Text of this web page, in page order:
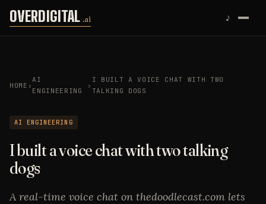
Skip to content
OVERDIGITAL .ai ♪
HOME ›
AI
ENGINEERING
›
I BUILT A VOICE CHAT WITH TWO
TALKING DOGS
AI ENGINEERING
I built a voice chat with two talking
dogs
A real-time voice chat on thedoodlecast.com lets